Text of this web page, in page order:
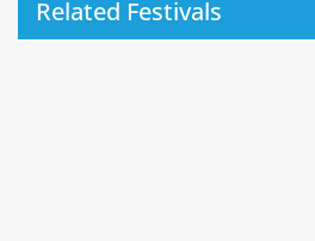
Related Festivals